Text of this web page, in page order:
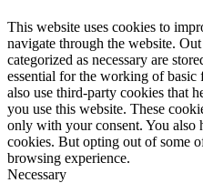
This website uses cookies to
navigate through the website.
categorized as necessary are
essential for the working of
also use third-party cookies that
you use this website. These
only with your consent. You also
cookies. But opting out of some
browsing experience.
Necessary